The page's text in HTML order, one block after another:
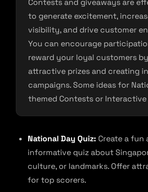
Contests and giveaways are
to generate excitement,
visibility, and drive customer
You can encourage
reward your loyal customers
attractive prizes and creating
campaigns. Some ideas for
themed Contests or Interactive
National Day Quiz: Create a fun
informative quiz about
culture, or landmarks. Offer
for top scorers.